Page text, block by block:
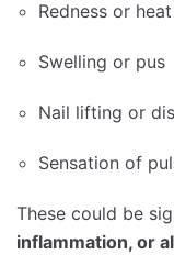
Redness or
Swelling or pus
Nail lifting or
Sensation of
These could be
inflammation, or